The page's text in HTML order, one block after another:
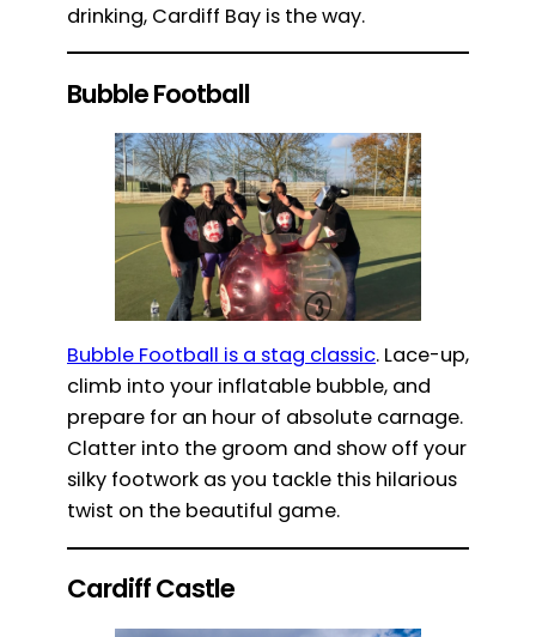
drinking, Cardiff Bay is the way.
Bubble Football
Bubble Football is a stag classic. Lace-up,
climb into your inflatable bubble, and
prepare for an hour of absolute carnage.
Clatter into the groom and show off your
silky footwork as you tackle this hilarious
twist on the beautiful game.
Cardiff Castle